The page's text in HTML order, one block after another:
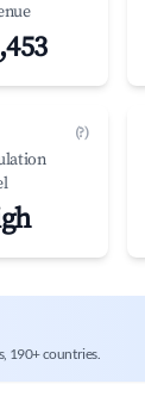
(?)
190+ countries.